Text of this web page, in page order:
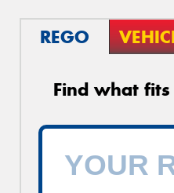
REGO
Find what